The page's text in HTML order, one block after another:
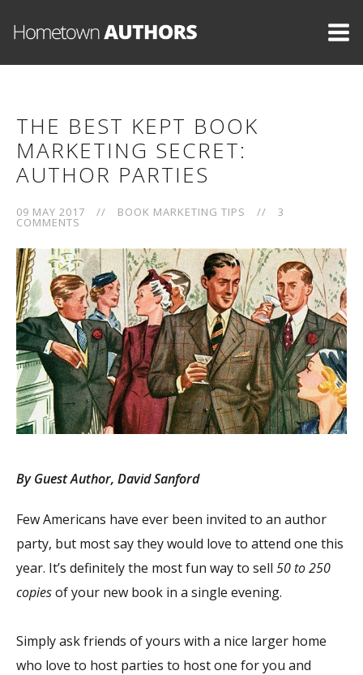
THE BEST KEPT BOOK
MARKETING SECRET:
AUTHOR PARTIES
09 MAY 2017 // BOOK MARKETING TIPS // 3
COMMENTS
By Guest Author, David Sanford
Few Americans have ever been invited to an author
party, but most say they would love to attend one this
year. It’s definitely the most fun way to sell 50 to 250
copiesof your new book in a single evening.
Simply ask friends of yours with a nice larger home
who love to host parties to host one for you and